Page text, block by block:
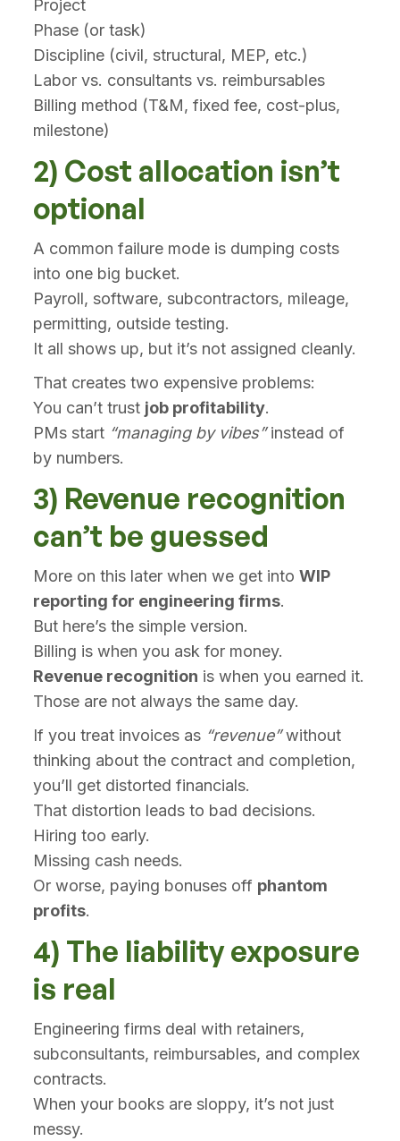
Project
Phase (or task)
Discipline (civil, structural, MEP, etc.)
Labor vs. consultants vs. reimbursables
Billing method (T&M, fixed fee, cost-plus,
milestone)
2) Cost allocation isn’t
optional
A common failure mode is dumping costs
into one big bucket.
Payroll, software, subcontractors, mileage,
permitting, outside testing.
It all shows up, but it’s not assigned cleanly.
That creates two expensive problems:
You can’t trust job profitability.
PMs start “managing by vibes”instead of
by numbers.
3) Revenue recognition
can’t be guessed
More on this later when we get intoWIP
reporting for engineering firms.
But here’s the simple version.
Billing is when you ask for money.
Revenue recognition is when you earned it.
Those are not always the same day.
If you treat invoices as “revenue”without
thinking about the contract and completion,
you’ll get distorted financials.
That distortion leads to bad decisions.
Hiring too early.
Missing cash needs.
Or worse, paying bonuses off phantom
profits.
4) The liability exposure
is real
Engineering firms deal with retainers,
subconsultants, reimbursables, and complex
contracts.
When your books are sloppy, it’s not just
messy.